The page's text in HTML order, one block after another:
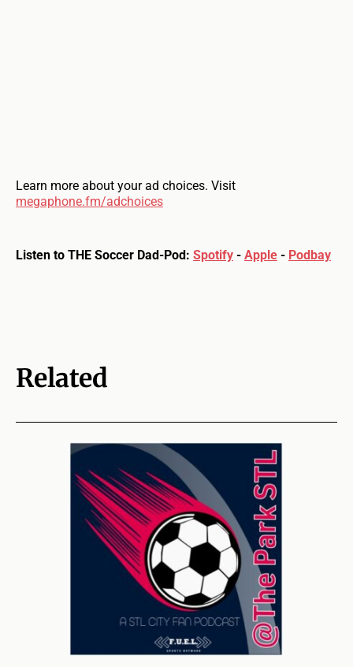
Learn more about your ad choices. Visit
megaphone.fm/adchoices
Listen to THE Soccer Dad-Pod: Spotify - Apple - Podbay
Related